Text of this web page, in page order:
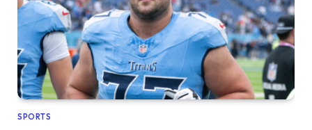
SPORTS